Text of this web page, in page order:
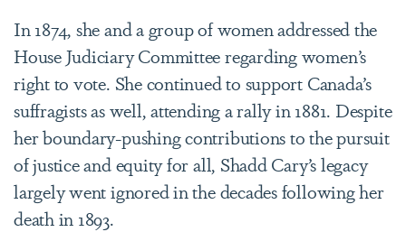
In 1874, she and a group of women addressed the
House Judiciary Committee regarding women’s
right to vote. She continued to support Canada’s
suffragists as well, attending a rally in 1881. Despite
her boundary-pushing contributions to the pursuit
of justice and equity for all, Shadd Cary’s legacy
largely went ignored in the decades following her
death in 1893.